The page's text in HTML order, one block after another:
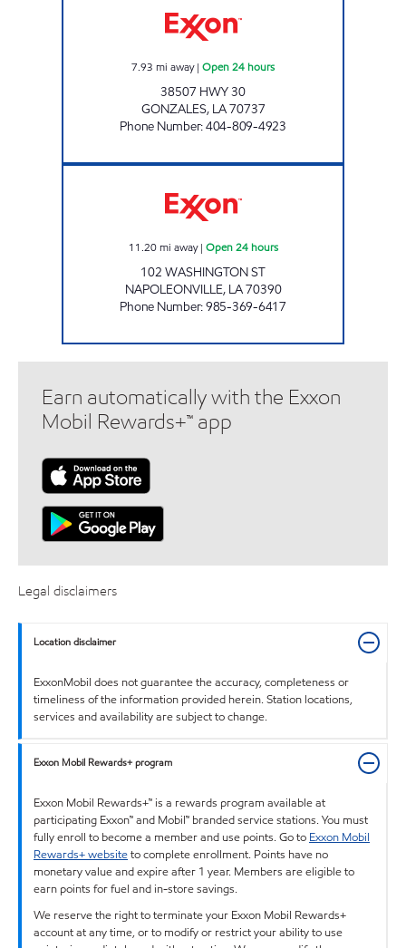
7.93 mi away| Open 24 hours
38507 HWY 30
GONZALES, LA70737
Phone Number:404-809-4923
11.20 mi away| Open 24 hours
102 WASHINGTON ST
NAPOLEONVILLE, LA70390
Phone Number:985-369-6417
Earn automatically with the Exxon
Mobil Rewards+™ app
Legal disclaimers
Location disclaimer
ExxonMobil does not guarantee the accuracy, completeness or
timeliness of the information provided herein. Station locations,
services and availability are subject to change.
Exxon Mobil Rewards+ program
Exxon Mobil Rewards+™ is a rewards program available at
participating Exxon™ and Mobil™ branded service stations. You must
fully enroll to become a member and use points. Go to Exxon Mobil
Rewards+ websiteto complete enrollment. Points have no
monetary value and expire after 1 year. Members are eligible to
earn points for fuel and in-store savings.
We reserve the right to terminate your Exxon Mobil Rewards+
account at any time, or to modify or restrict your ability to use